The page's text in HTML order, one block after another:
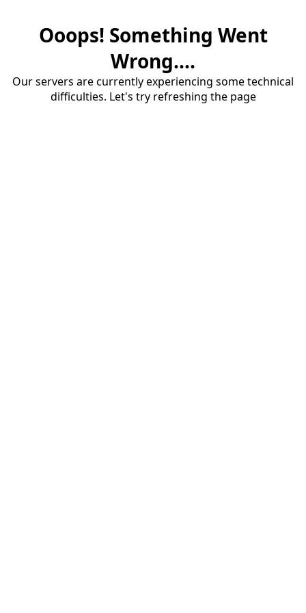
Ooops! Something Went
Wrong....
Our servers are currently experiencing some technical
difficulties. Let's try refreshing the page